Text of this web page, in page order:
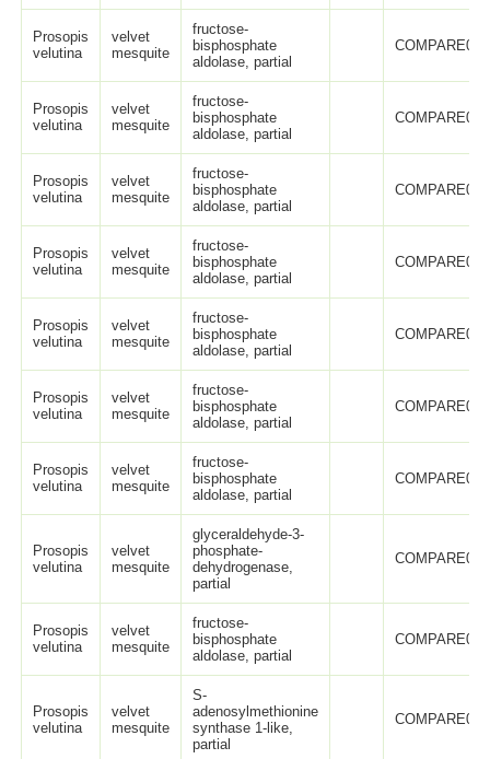
Prosopis
velutina
velvet
mesquite
fructose-
bisphosphate
aldolase, partial
Prosopis
velutina
velvet
mesquite
fructose-
bisphosphate
aldolase, partial
Prosopis
velutina
velvet
mesquite
fructose-
bisphosphate
aldolase, partial
Prosopis
velutina
velvet
mesquite
fructose-
bisphosphate
aldolase, partial
Prosopis
velutina
velvet
mesquite
fructose-
bisphosphate
aldolase, partial
Prosopis
velutina
velvet
mesquite
fructose-
bisphosphate
aldolase, partial
Prosopis
velutina
velvet
mesquite
fructose-
bisphosphate
aldolase, partial
Prosopis
velutina
velvet
mesquite
glyceraldehyde-3-
phosphate-
dehydrogenase,
partial
Prosopis
velutina
velvet
mesquite
fructose-
bisphosphate
aldolase, partial
Prosopis
velutina
velvet
mesquite
S-
adenosylmethionine
synthase 1-like,
partial